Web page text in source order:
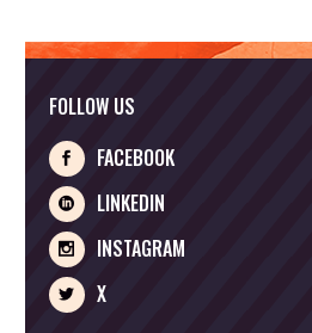
FOLLOW US
FACEBOOK
LINKEDIN
INSTAGRAM
X